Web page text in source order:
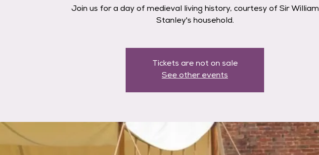
Join us for a day of medieval living history, courtesy of Sir William
Stanley's household.
Tickets are not on sale
See other events